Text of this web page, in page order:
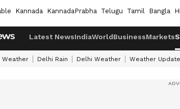
Kannada KannadaPrabha Telugu Tamil Bangla
Latest NewsIndiaWorldBusinessMarkets
Weather Delhi Rain Delhi Weather Weather